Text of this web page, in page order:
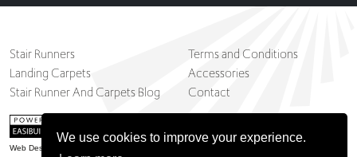
We use cookies to improve your experience.
Stair Runners
Landing Carpets
Stair Runner And Carpets Blog
Terms and Conditions
Accessories
Contact
Web Design Belfast